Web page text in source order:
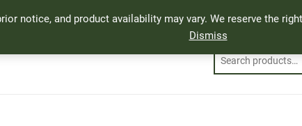
notice, and product availability may vary. We reserve the
Dismiss